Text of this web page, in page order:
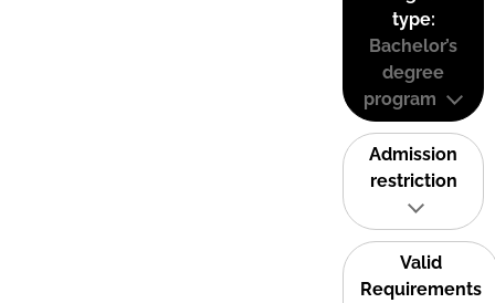
type:
Bachelor’s
degree
program
Admission
restriction
Valid
Requirements